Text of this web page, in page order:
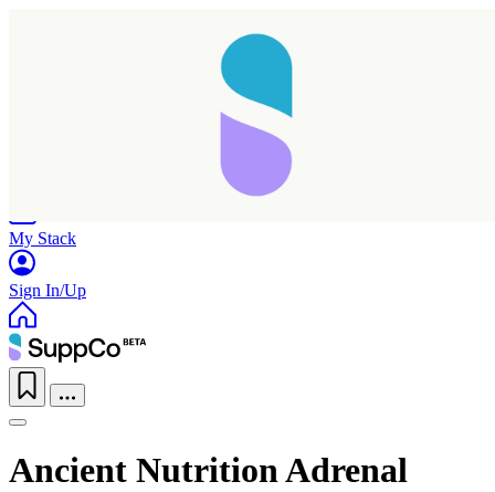
My Stack
Sign In/Up
Ancient Nutrition Adrenal